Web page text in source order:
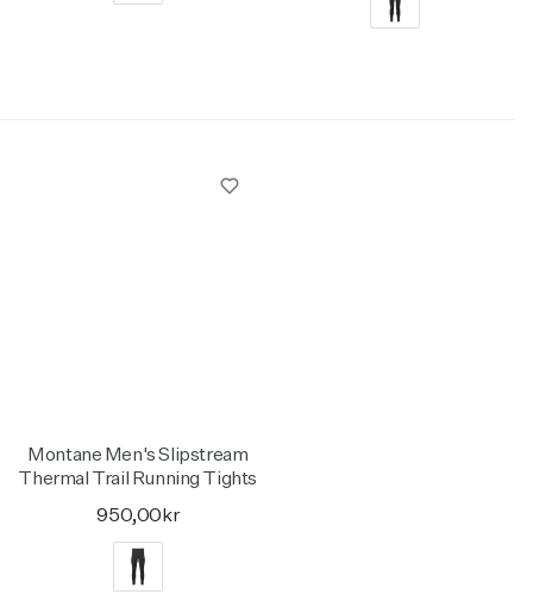
Montane Men's Slipstream
Thermal Trail Running Tights
950,00kr